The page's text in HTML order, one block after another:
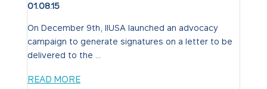
01.08.15
On December 9th, IIUSA launched an advocacy
campaign to generate signatures on a letter to be
delivered to the ...
READ MORE